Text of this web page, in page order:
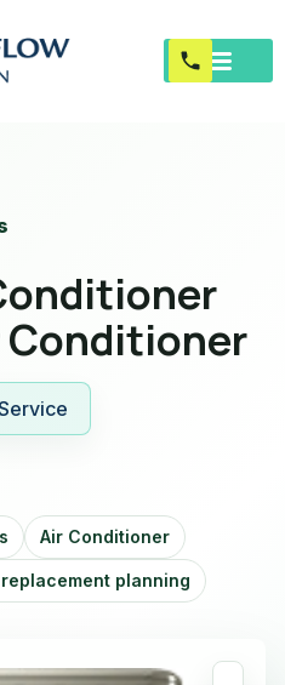
Conditioner
Air Conditioner
planning